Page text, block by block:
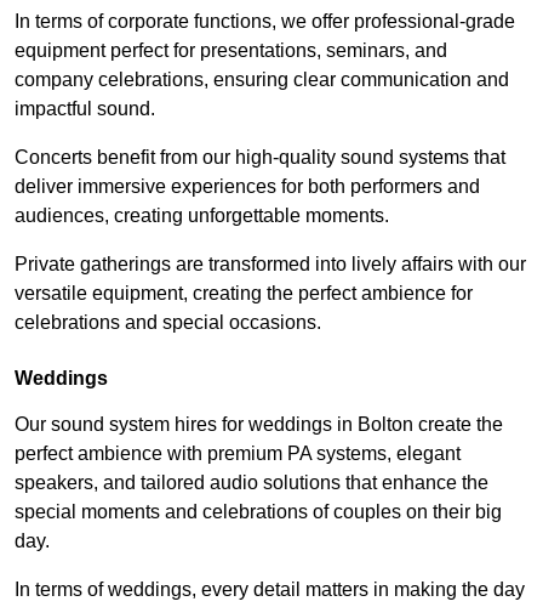
In terms of corporate functions, we offer professional-grade
equipment perfect for presentations, seminars, and
company celebrations, ensuring clear communication and
impactful sound.
Concerts benefit from our high-quality sound systems that
deliver immersive experiences for both performers and
audiences, creating unforgettable moments.
Private gatherings are transformed into lively affairs with our
versatile equipment, creating the perfect ambience for
celebrations and special occasions.
Weddings
Our sound system hires for weddings in Bolton create the
perfect ambience with premium PA systems, elegant
speakers, and tailored audio solutions that enhance the
special moments and celebrations of couples on their big
day.
In terms of weddings, every detail matters in making the day